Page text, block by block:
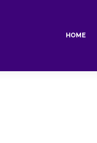
HOME